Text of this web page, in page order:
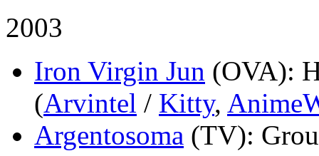
2003
Iron Virgin Jun (OVA):
(Arvintel / Kitty,
Argentosoma (TV):